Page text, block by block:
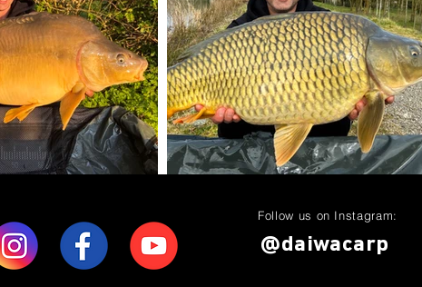
Follow us on Instagram:
@daiwacarp